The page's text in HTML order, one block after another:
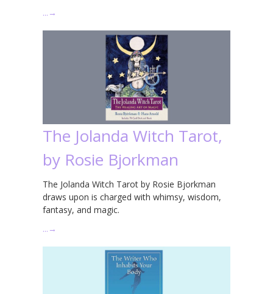
… →
The Jolanda Witch Tarot,
by Rosie Bjorkman
The Jolanda Witch Tarot by Rosie Bjorkman
draws upon is charged with whimsy, wisdom,
fantasy, and magic.
… →